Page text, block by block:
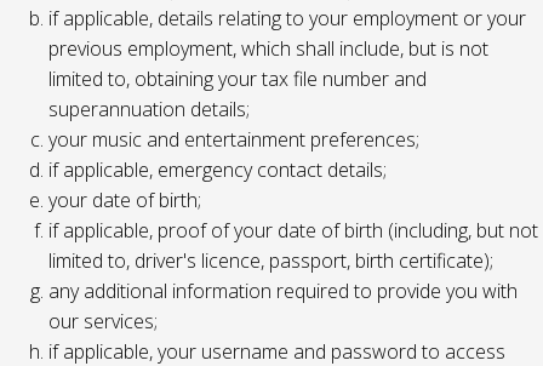
if applicable, details relating to your employment or your
previous employment, which shall include, but is not
limited to, obtaining your tax file number and
superannuation details;
your music and entertainment preferences;
if applicable, emergency contact details;
your date of birth;
if applicable, proof of your date of birth (including, but not
limited to, driver's licence, passport, birth certificate);
any additional information required to provide you with
our services;
if applicable, your username and password to access